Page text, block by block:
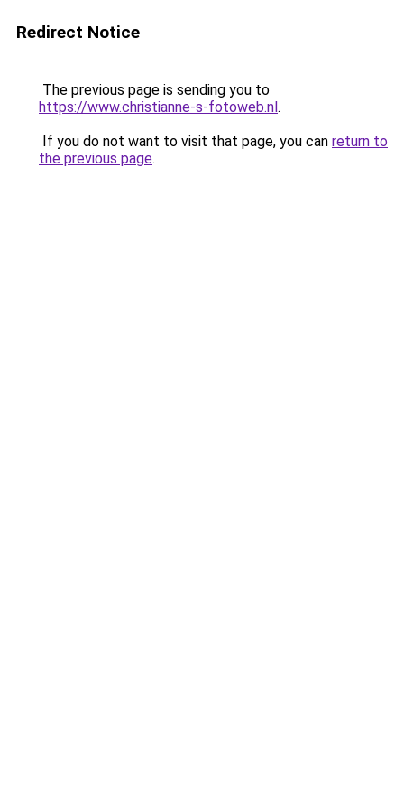
Redirect Notice
The previous page is sending you to
https://www.christianne-s-fotoweb.nl.
If you do not want to visit that page, you can return to
the previous page.